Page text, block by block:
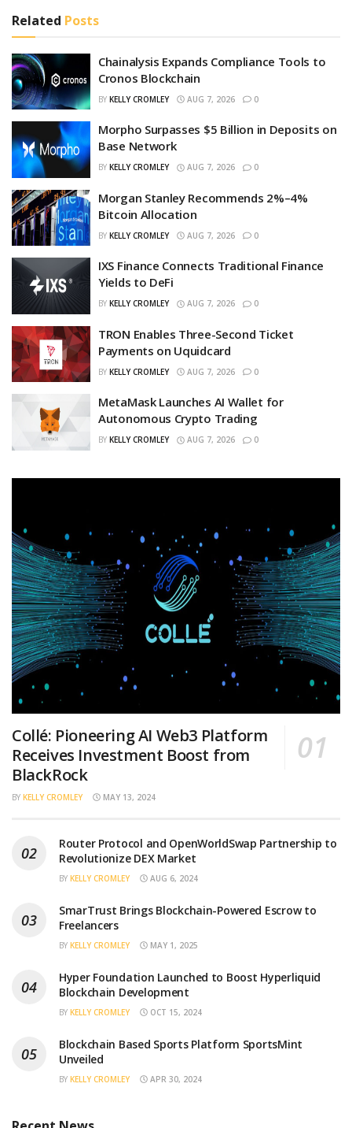
Related Posts
Chainalysis Expands Compliance Tools to
Cronos Blockchain
BY KELLY CROMLEY AUG 7, 2026 0
Morpho Surpasses $5 Billion in Deposits on
Base Network
BY KELLY CROMLEY AUG 7, 2026 0
Morgan Stanley Recommends 2%–4%
Bitcoin Allocation
BY KELLY CROMLEY AUG 7, 2026 0
IXS Finance Connects Traditional Finance
Yields to DeFi
BY KELLY CROMLEY AUG 7, 2026 0
TRON Enables Three-Second Ticket
Payments on Uquidcard
BY KELLY CROMLEY AUG 7, 2026 0
MetaMask Launches AI Wallet for
Autonomous Crypto Trading
BY KELLY CROMLEY AUG 7, 2026 0
Collé: Pioneering AI Web3 Platform
Receives Investment Boost from
BlackRock
BY KELLY CROMLEY MAY 13, 2024
Router Protocol and OpenWorldSwap Partnership to
Revolutionize DEX Market
BY KELLY CROMLEY AUG 6, 2024
SmarTrust Brings Blockchain-Powered Escrow to
Freelancers
BY KELLY CROMLEY MAY 1, 2025
Hyper Foundation Launched to Boost Hyperliquid
Blockchain Development
BY KELLY CROMLEY OCT 15, 2024
Blockchain Based Sports Platform SportsMint
Unveiled
BY KELLY CROMLEY APR 30, 2024